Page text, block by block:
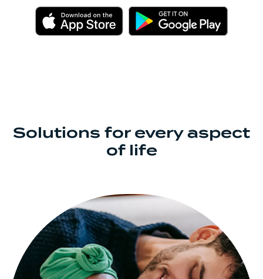
(Opens in a new Window)(Opens
Solutions for every aspect
of life